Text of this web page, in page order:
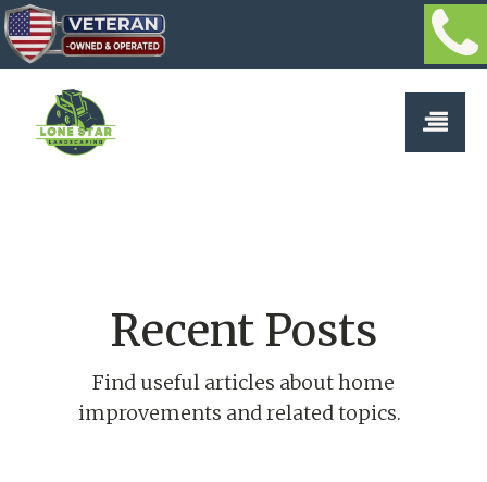
Recent Posts
Find useful articles about home
improvements and related topics.